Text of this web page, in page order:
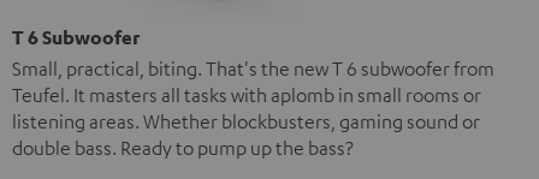
T 6 Subwoofer
Small, practical, biting. That's the new T 6 subwoofer from
Teufel. It masters all tasks with aplomb in small rooms or
listening areas. Whether blockbusters, gaming sound or
double bass. Ready to pump up the bass?